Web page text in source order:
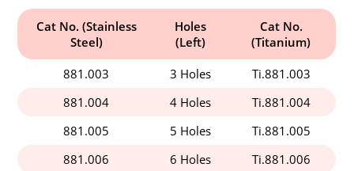
Cat No. (Stainless
Steel)
Holes
(Left)
Cat No.
(Titanium)
881.003
3 Holes
Ti.881.003
881.004
4 Holes
Ti.881.004
881.005
5 Holes
Ti.881.005
881.006
6 Holes Ti.881.006